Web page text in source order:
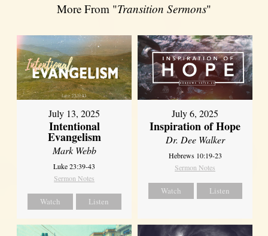
More From "Transition Sermons"
July 13, 2025
Intentional
Evangelism
Mark Webb
Luke 23:39-43
Sermon Notes
Watch Listen
July 6, 2025
Inspiration of Hope
Dr. Dee Walker
Hebrews 10:19-23
Sermon Notes
Watch Listen